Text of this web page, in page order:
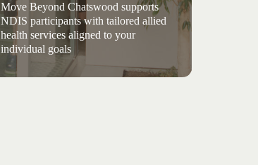
Move Beyond Chatswood supports
NDIS participants with tailored allied
health services aligned to your
individual goals